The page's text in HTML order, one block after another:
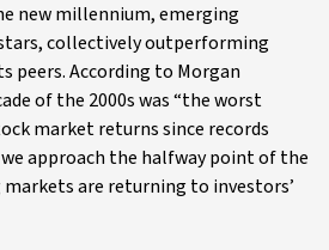
new millennium, emerging
collectively outperforming
peers. According to Morgan
of the 2000s was “the worst
market returns since records
we approach the halfway point of the
are returning to investors’